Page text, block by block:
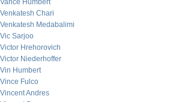
Vance Humbert
Venkatesh Chari
Venkatesh Medabalimi
Vic Sarjoo
Victor Hrehorovich
Victor Niederhoffer
Vin Humbert
Vince Fulco
Vincent Andres